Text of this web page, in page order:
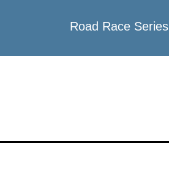
Road Race Series